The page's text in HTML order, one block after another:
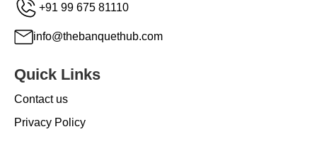
+91 99 675 81110
info@thebanquethub.com
Quick Links
Contact us
Privacy Policy